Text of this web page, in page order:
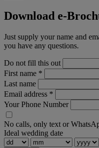
Download e-
Just supply your name and
you have any questions.
Do not fill this out
First name *
Last name
Email address *
Your Phone Number
No calls, only text or
Ideal wedding date